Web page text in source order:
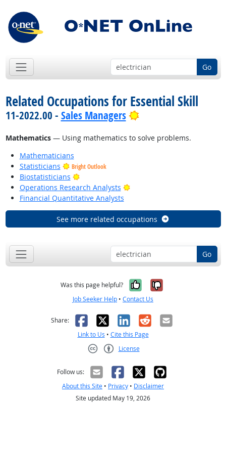
Go
Related Occupations for Essential Skill
11-2022.00 - Sales Managers Bright Outlook
Mathematics— Using mathematics to solve problems.
Mathematicians
Statisticians
Bright Outlook
Biostatisticians
Bright Outlook
Operations Research Analysts
Bright Outlook
Financial Quantitative Analysts
See more related occupations
Go
Was this page helpful? Yes, it was
No, it was
Job Seeker Help • Contact Us
Share: Facebook
X LinkedIn
RedditEmail
Link to Us • Cite this Page
License
Follow us:
About this Site • Privacy • Disclaimer
Site updated May 19, 2026